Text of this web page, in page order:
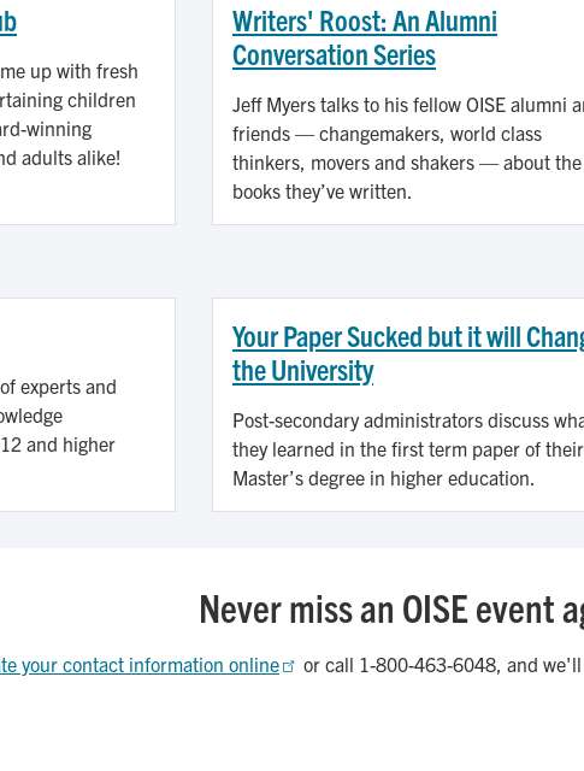
up with fresh
children
winning
adults alike!
Writers' Roost: An Alumni
Conversation Series
Jeff Myers talks to his fellow OISE alumni
friends — changemakers, world class
thinkers, movers and shakers — about the
books they’ve written.
experts and
and higher
Your Paper Sucked but it will
the University
Post-secondary administrators discuss
they learned in the first term paper of their
Master’s degree in higher education.
Never miss an OISE event
your contact information online or call 1-800-463-6048, and